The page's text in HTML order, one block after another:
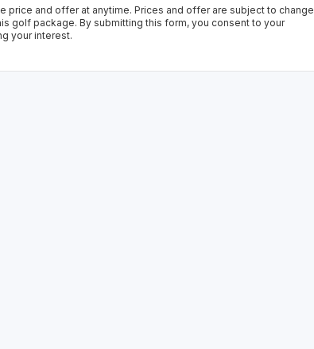
and offer at anytime. Prices and offer are subject to change
golf package. By submitting this form, you consent to your
your interest.